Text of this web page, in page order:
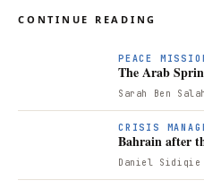
CONTINUE READING
PEACE
The Arab
Sarah Ben Salah
CRISIS
Bahrain after
Daniel Sidiqie